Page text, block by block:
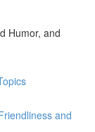
Humor, and
and